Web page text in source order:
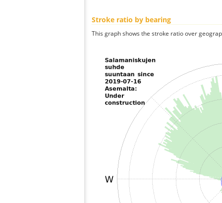
Stroke ratio by bearing
This graph shows the stroke ratio over